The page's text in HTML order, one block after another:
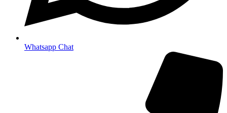
Whatsapp Chat